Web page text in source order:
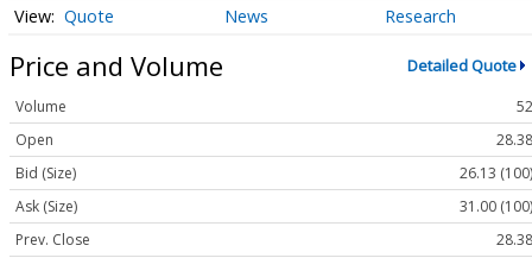
Quote News Research
Price and Volume Detailed Quote
Volume
52
Open
28.38
Bid (Size)
26.13 (100)
Ask (Size)
31.00 (100)
Prev. Close
28.38